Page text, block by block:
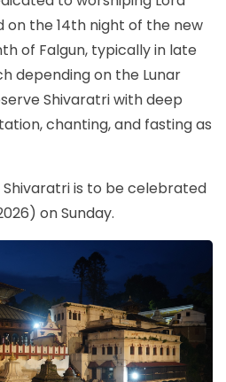
on the 14th night of the new
of Falgun, typically in late
depending on the Lunar
Shivaratri with deep
chanting, and fasting as
Shivaratri is to be celebrated
on Sunday.